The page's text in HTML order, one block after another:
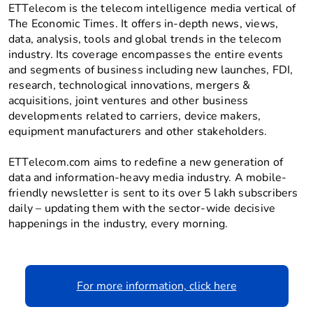
ETTelecom is the telecom intelligence media vertical of
The Economic Times. It offers in-depth news, views,
data, analysis, tools and global trends in the telecom
industry. Its coverage encompasses the entire events
and segments of business including new launches, FDI,
research, technological innovations, mergers &
acquisitions, joint ventures and other business
developments related to carriers, device makers,
equipment manufacturers and other stakeholders.
ETTelecom.com aims to redefine a new generation of
data and information-heavy media industry. A mobile-
friendly newsletter is sent to its over 5 lakh subscribers
daily – updating them with the sector-wide decisive
happenings in the industry, every morning.
For more information, click here